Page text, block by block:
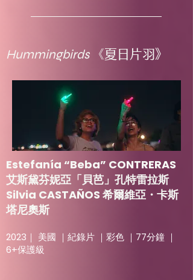
Hummingbirds 《夏日片羽》
Estefanía “Beba” CONTRERAS
艾斯黛芬妮亞「貝芭」孔特雷拉斯
Silvia CASTAÑOS 希爾維亞・卡斯
塔尼奧斯
2023｜ 美國 ｜紀錄片 ｜彩色 ｜77分鐘 ｜
6+保護級